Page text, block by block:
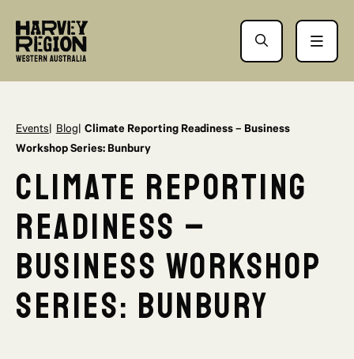
Events Blog Climate Reporting Readiness – Business
Workshop Series: Bunbury
Climate Reporting
Readiness –
Business Workshop
Series: Bunbury